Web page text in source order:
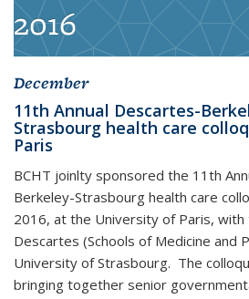
2016
December
11th Annual Descartes-
Strasbourg health care
Paris
BCHT joinlty sponsored the 11th
Berkeley-Strasbourg health care
2016, at the University of Paris,
Descartes (Schools of Medicine and
University of Strasbourg. The
bringing together senior